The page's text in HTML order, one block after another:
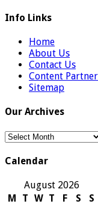
Info Links
Home
About Us
Contact Us
Content
Sitemap
Our Archives
Our
Calendar
August 2026
M
T W T F S
S